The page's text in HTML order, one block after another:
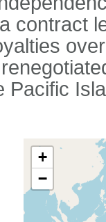
contract
Pacific
+
−